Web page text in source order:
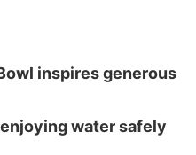
inspires generous
water safely